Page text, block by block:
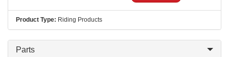
Product Type: Riding Products
Parts